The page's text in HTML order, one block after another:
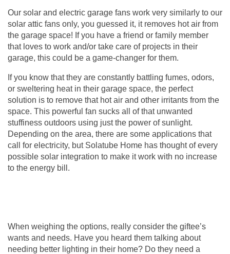
Our solar and electric garage fans work very similarly to our
solar attic fans only, you guessed it, it removes hot air from
the garage space! If you have a friend or family member
that loves to work and/or take care of projects in their
garage, this could be a game-changer for them.
If you know that they are constantly battling fumes, odors,
or sweltering heat in their garage space, the perfect
solution is to remove that hot air and other irritants from the
space. This powerful fan sucks all of that unwanted
stuffiness outdoors using just the power of sunlight.
Depending on the area, there are some applications that
call for electricity, but Solatube Home has thought of every
possible solar integration to make it work with no increase
to the energy bill.
When weighing the options, really consider the giftee’s
wants and needs. Have you heard them talking about
needing better lighting in their home? Do they need a